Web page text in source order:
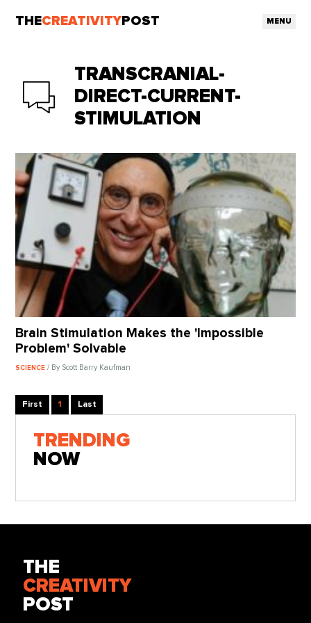
THECREATIVITY POST MENU
TRANSCRANIAL-
DIRECT-CURRENT-
STIMULATION
Brain Stimulation Makes the 'Impossible
Problem' Solvable
SCIENCE/ By Scott Barry Kaufman
First 1 Last
TRENDING
NOW
THE
CREATIVITY
POST